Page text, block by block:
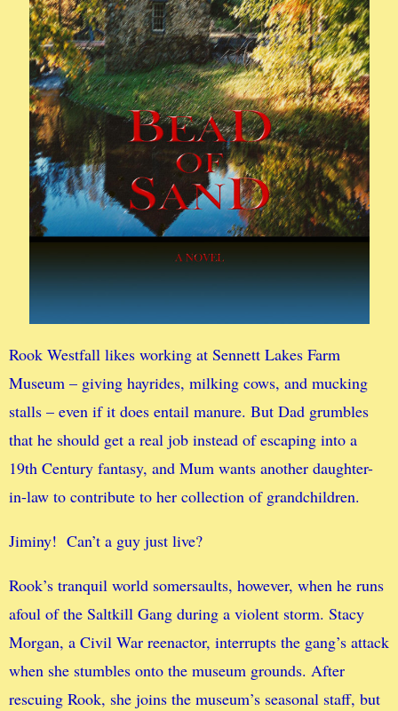
Rook Westfall likes working at Sennett Lakes Farm
Museum – giving hayrides, milking cows, and mucking
stalls – even if it does entail manure. But Dad grumbles
that he should get a real job instead of escaping into a
19th Century fantasy, and Mum wants another daughter-
in-law to contribute to her collection of grandchildren.
Jiminy! Can’t a guy just live?
Rook’s tranquil world somersaults, however, when he runs
afoul of the Saltkill Gang during a violent storm. Stacy
Morgan, a Civil War reenactor, interrupts the gang’s attack
when she stumbles onto the museum grounds. After
rescuing Rook, she joins the museum’s seasonal staff, but